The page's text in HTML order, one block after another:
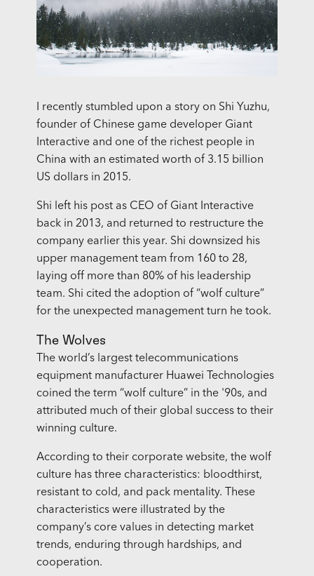
I recently stumbled upon a story on Shi Yuzhu,
founder of Chinese game developer Giant
Interactive and one of the richest people in
China with an estimated worth of 3.15 billion
US dollars in 2015.
Shi left his post as CEO of Giant Interactive
back in 2013, and returned to restructure the
company earlier this year. Shi downsized his
upper management team from 160 to 28,
laying off more than 80% of his leadership
team. Shi cited the adoption of “wolf culture”
for the unexpected management turn he took.
The Wolves
The world’s largest telecommunications
equipment manufacturer Huawei Technologies
coined the term “wolf culture” in the '90s, and
attributed much of their global success to their
winning culture.
According to their corporate website, the wolf
culture has three characteristics: bloodthirst,
resistant to cold, and pack mentality. These
characteristics were illustrated by the
company’s core values in detecting market
trends, enduring through hardships, and
cooperation.